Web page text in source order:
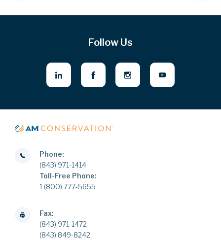
Follow Us
Phone:
(843) 971-1414
Toll-Free Phone:
1 (800) 777-5655
Fax:
(843) 971-1472
(843) 849-8242